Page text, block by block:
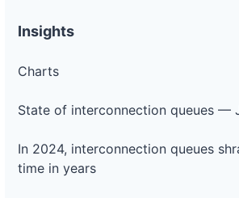
Insights
Charts
State of interconnection queues —
In 2024, interconnection queues
time in years